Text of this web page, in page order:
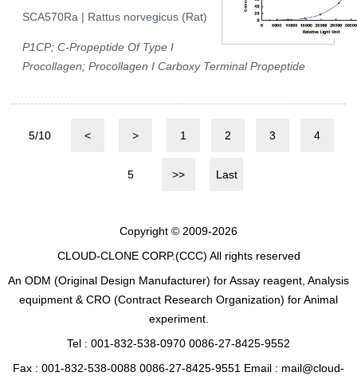
SCA570Ra | Rattus norvegicus (Rat)
P1CP; C-Propeptide Of Type I
Procollagen; Procollagen I Carboxy Terminal Propeptide
5/10 < > 1 2 3 4
5 >> Last
Copyright © 2009-2026
CLOUD-CLONE CORP.(CCC) All rights reserved
An ODM (Original Design Manufacturer) for Assay reagent, Analysis
equipment & CRO (Contract Research Organization) for Animal
experiment.
Tel : 001-832-538-0970 0086-27-8425-9552
Fax : 001-832-538-0088 0086-27-8425-9551 Email : mail@cloud-